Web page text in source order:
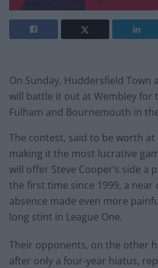
On Sunday, Huddersfield Town
will battle it out at Wembley for
Fulham and Bournemouth in
The contest, said to be worth at
making it the most lucrative
will offer Steve Cooper’s side a
the first time since 1999, a
absence made even more
long stint in League One.
Their opponents, on the other
after only a four-year hiatus,